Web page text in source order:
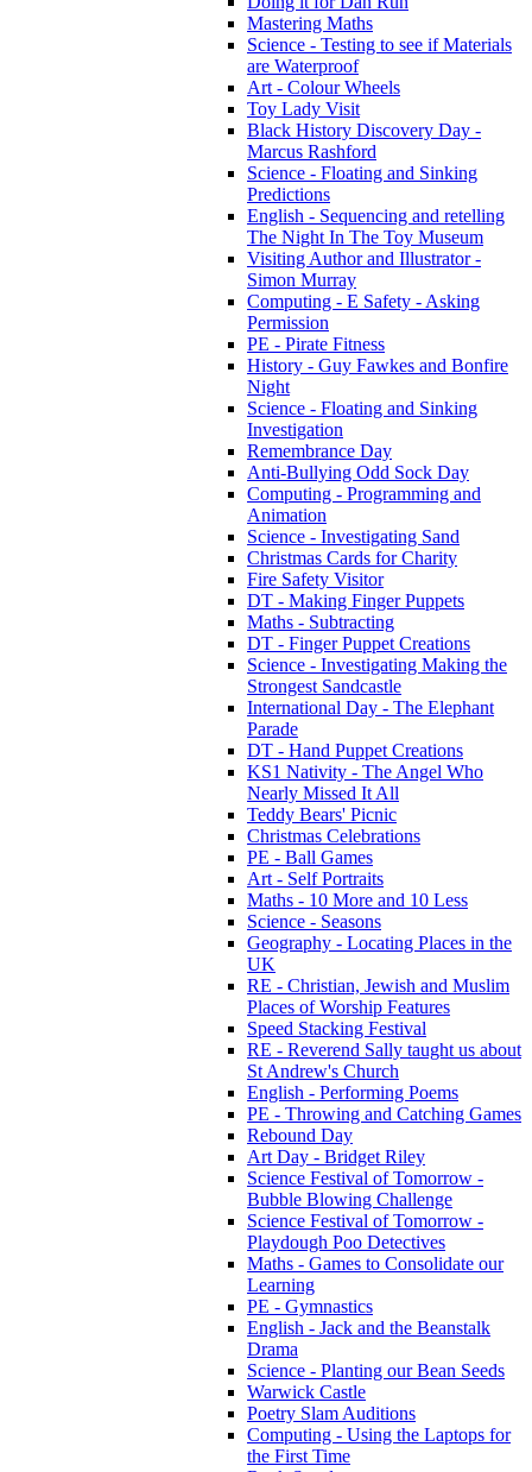
Mastering Maths
Science - Testing to see if Materials
are Waterproof
Art - Colour Wheels
Toy Lady Visit
Black History Discovery Day -
Marcus Rashford
Science - Floating and Sinking
Predictions
English - Sequencing and retelling
The Night In The Toy Museum
Visiting Author and Illustrator -
Simon Murray
Computing - E Safety - Asking
Permission
PE - Pirate Fitness
History - Guy Fawkes and Bonfire
Night
Science - Floating and Sinking
Investigation
Remembrance Day
Anti-Bullying Odd Sock Day
Computing - Programming and
Animation
Science - Investigating Sand
Christmas Cards for Charity
Fire Safety Visitor
DT - Making Finger Puppets
Maths - Subtracting
DT - Finger Puppet Creations
Science - Investigating Making the
Strongest Sandcastle
International Day - The Elephant
Parade
DT - Hand Puppet Creations
KS1 Nativity - The Angel Who
Nearly Missed It All
Teddy Bears' Picnic
Christmas Celebrations
PE - Ball Games
Art - Self Portraits
Maths - 10 More and 10 Less
Science - Seasons
Geography - Locating Places in the
UK
RE - Christian, Jewish and Muslim
Places of Worship Features
Speed Stacking Festival
RE - Reverend Sally taught us about
St Andrew's Church
English - Performing Poems
PE - Throwing and Catching Games
Rebound Day
Art Day - Bridget Riley
Science Festival of Tomorrow -
Bubble Blowing Challenge
Science Festival of Tomorrow -
Playdough Poo Detectives
Maths - Games to Consolidate our
Learning
PE - Gymnastics
English - Jack and the Beanstalk
Drama
Science - Planting our Bean Seeds
Warwick Castle
Poetry Slam Auditions
Computing - Using the Laptops for
the First Time